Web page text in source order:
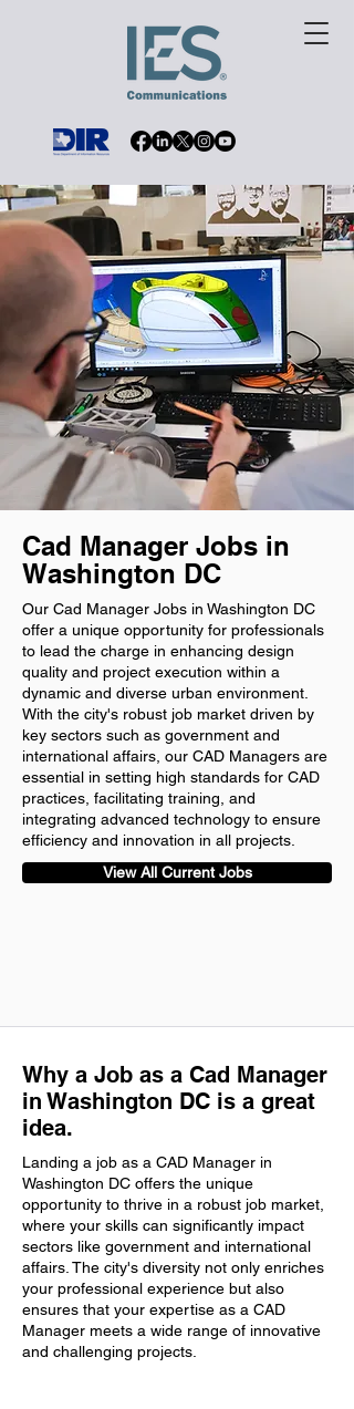
Cad Manager Jobs in
Washington DC
Our Cad Manager Jobs in Washington DC
offer a unique opportunity for professionals
to lead the charge in enhancing design
quality and project execution within a
dynamic and diverse urban environment.
With the city's robust job market driven by
key sectors such as government and
international affairs, our CAD Managers are
essential in setting high standards for CAD
practices, facilitating training, and
integrating advanced technology to ensure
efficiency and innovation in all projects.
View All Current Jobs
Why a Job as a Cad Manager
in Washington DC is a great
idea.
Landing a job as a CAD Manager in
Washington DC offers the unique
opportunity to thrive in a robust job market,
where your skills can significantly impact
sectors like government and international
affairs. The city's diversity not only enriches
your professional experience but also
ensures that your expertise as a CAD
Manager meets a wide range of innovative
and challenging projects.